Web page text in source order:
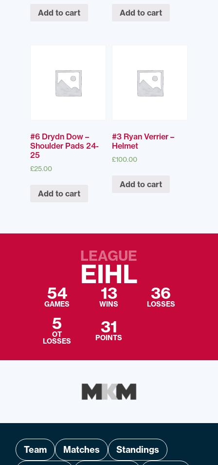
Add to cart Add to cart
#6 Drydn Dow –
Shoulder Pads 24-
25
£25.00
Add to cart
#3 Ryan Verrier –
Helmet
£100.00
Add to cart
LEAGUE
EIHL
54
GAMES
13
WINS
36
LOSSES
5
OT
LOSSES
31
POINTS
Team Matches
Standings